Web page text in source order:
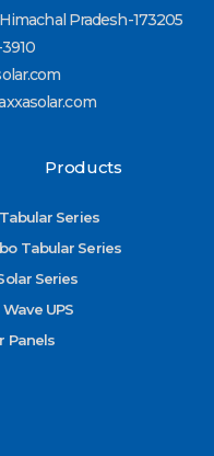
Pradesh-173205
Products
Series
Tabular Series
Series
UPS
Panels